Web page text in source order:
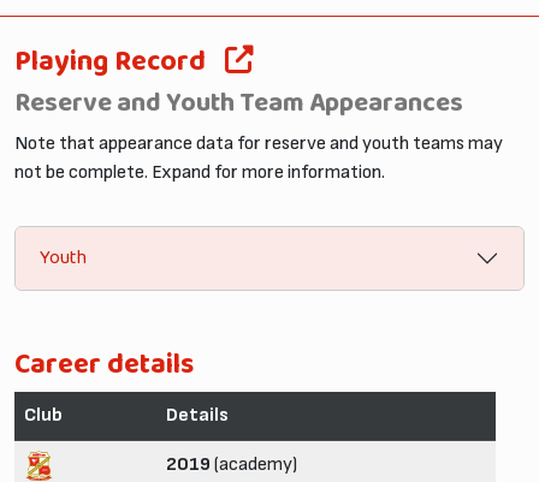
Playing Record
Reserve and Youth Team Appearances
Note that appearance data for reserve and youth teams may
not be complete. Expand for more information.
Youth
Career details
Club Details
2019 (academy)